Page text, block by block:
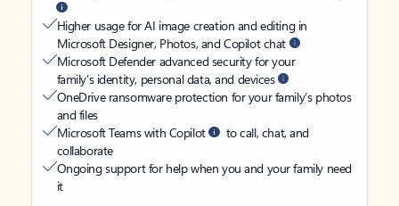
Higher usage for AI image creation and editing in
Microsoft Designer, Photos, and Copilot chat
Microsoft Defender advanced security for your
family’s identity, personal data, and devices
OneDrive ransomware protection for your family’s photos
and files
Microsoft Teams with Copilot
to call, chat, and
collaborate
Ongoing support for help when you and your family need
it